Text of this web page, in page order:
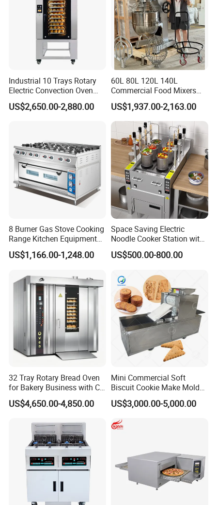
Company Profile
Kaesid kitchen equipment (Shenzhen) Co., Ltd.
specializes in the research and development,
production, sales and service of high-end kitchen
equipment. The main products include: outdoor
kitchen equipment, smart kitchen appliances,
stainless steel kitchen equipment, baking
Industrial 10 Trays Rotary
Electric Convection Oven
with Steam
US$2,650.00-2,880.00
60L 80L 120L 140L
Commercial Food Mixers
Bakery Mixer Stainless Steel
Planetary Mixer with CE
US$1,937.00-2,163.00
8 Burner Gas Stove Cooking
Range Kitchen Equipment
with Gas Oven for
Commercial
Baking/Restaurant/Hotel
US$1,166.00-1,248.00
Space Saving Electric
Noodle Cooker Station with
Six Baskets and Two Tanks
US$500.00-800.00
32 Tray Rotary Bread Oven
for Bakery Business with CE
Certification
US$4,650.00-4,850.00
Mini Commercial Soft
Biscuit Cookie Make Mold
Press Rotary Mould Form
Machine for Small Business
Make Cookie
US$3,000.00-5,000.00